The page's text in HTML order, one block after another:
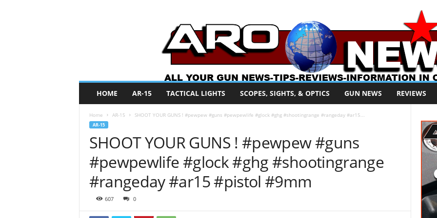
O
HOME AR-15 TACTICAL LIGHTS SCOPES, SIGHTS, & OPTICS GUN NEWS REVIEWS
Home AR-15 SHOOT YOUR GUNS ! #pewpew #guns #pewpewlife #glock #ghg #shootingrange #rangeday #ar15...
AR-15
SHOOT YOUR GUNS ! #pewpew #guns
#pewpewlife #glock #ghg #shootingrange
#rangeday #ar15 #pistol #9mm
607 0